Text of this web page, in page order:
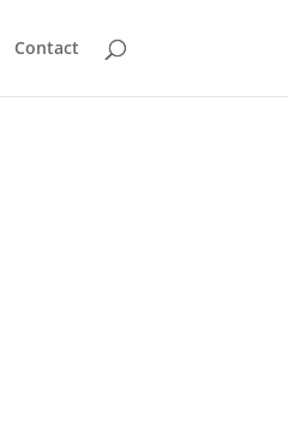
Contact